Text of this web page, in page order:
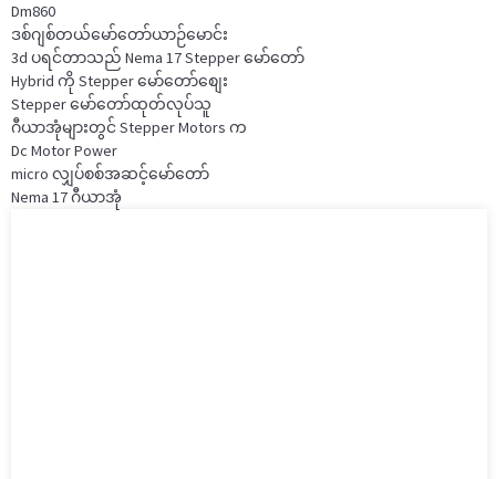
Dm860
ဒစ်ဂျစ်တယ်မော်တော်ယာဉ်မောင်း
3d ပရင်တာသည် Nema 17 Stepper မော်တော်
Hybrid ကို Stepper မော်တော်စျေး
Stepper မော်တော်ထုတ်လုပ်သူ
ဂီယာအုံများတွင် Stepper Motors က
Dc Motor Power
micro လျှပ်စစ်အဆင့်မော်တော်
Nema 17 ဂီယာအုံ